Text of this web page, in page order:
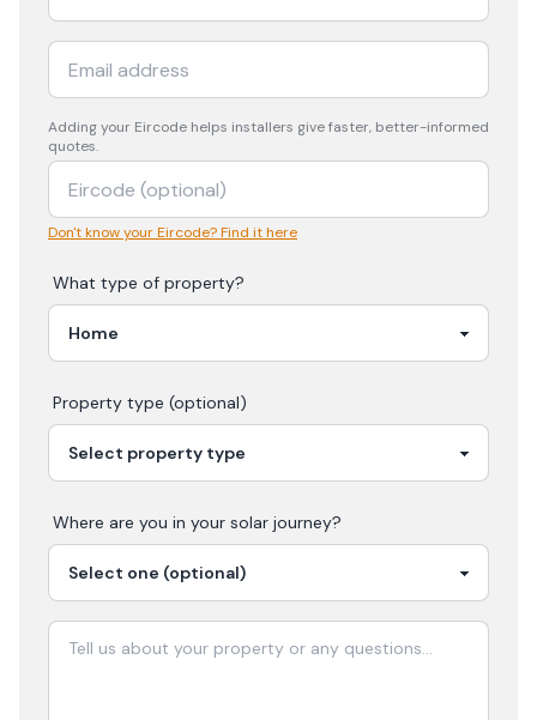
Adding your Eircode helps installers give faster, better-informed
quotes.
Don't know your Eircode? Find it here
What type of property?
Property type (optional)
Where are you in your solar journey?